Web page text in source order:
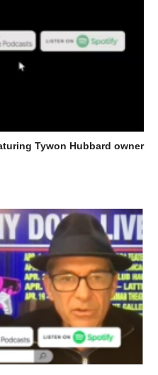
Tywon Hubbard owner